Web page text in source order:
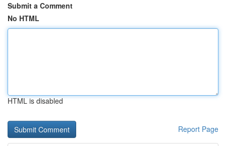
Submit a Comment
No HTML
HTML is disabled
Report Page